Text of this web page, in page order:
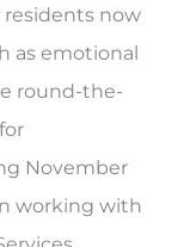
residents now
as emotional
round-the-
November
working with